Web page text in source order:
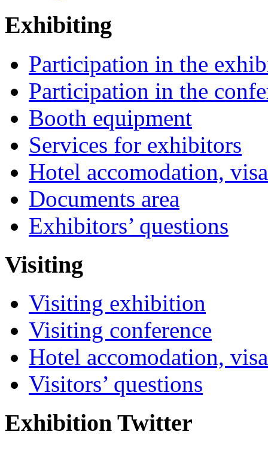
Exhibiting
Participation in the
Participation in the
Booth equipment
Services for exhibitors
Hotel accomodation,
Documents area
Exhibitors’ questions
Visiting
Visiting exhibition
Visiting conference
Hotel accomodation,
Visitors’ questions
Exhibition Twitter